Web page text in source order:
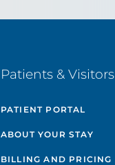
Patients & Visitors
PATIENT PORTAL
ABOUT YOUR STAY
BILLING AND PRICING